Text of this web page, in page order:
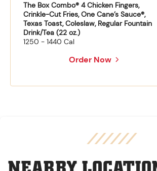
The Box Combo® 4 Chicken Fingers,
Crinkle-Cut Fries, One Cane’s Sauce®,
Texas Toast, Coleslaw, Regular Fountain
Drink/Tea (22 oz.)
1250 - 1440 Cal
Order Now